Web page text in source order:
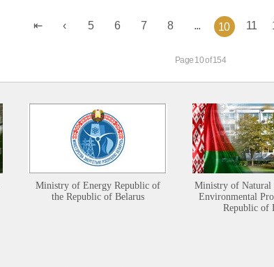
5 6 7 8 10 11
Page 10 of 154
Ministry of Energy Republic of
the Republic of Belarus
Ministry of Natural
Environmental
Republic of